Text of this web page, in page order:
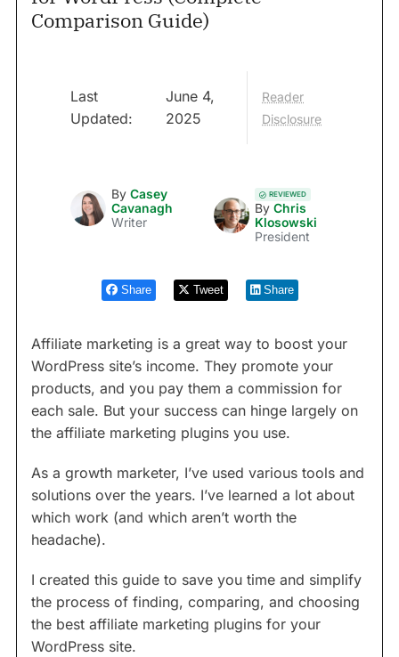
Comparison Guide)
Last
Updated:
June 4,
2025
Reader
Disclosure
By Casey
Cavanagh
Writer
REVIEWED
By Chris
Klosowski
President
Share Tweet Share
Affiliate marketing is a great way to boost your
WordPress site’s income. They promote your
products, and you pay them a commission for
each sale. But your success can hinge largely on
the affiliate marketing plugins you use.
As a growth marketer, I’ve used various tools and
solutions over the years. I’ve learned a lot about
which work (and which aren’t worth the
headache).
I created this guide to save you time and simplify
the process of finding, comparing, and choosing
the best affiliate marketing plugins for your
WordPress site.